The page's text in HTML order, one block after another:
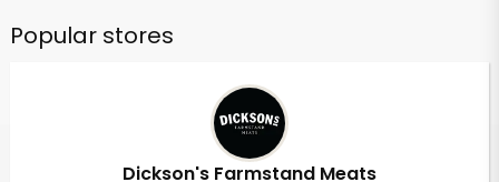
Popular stores
Dickson's Farmstand Meats